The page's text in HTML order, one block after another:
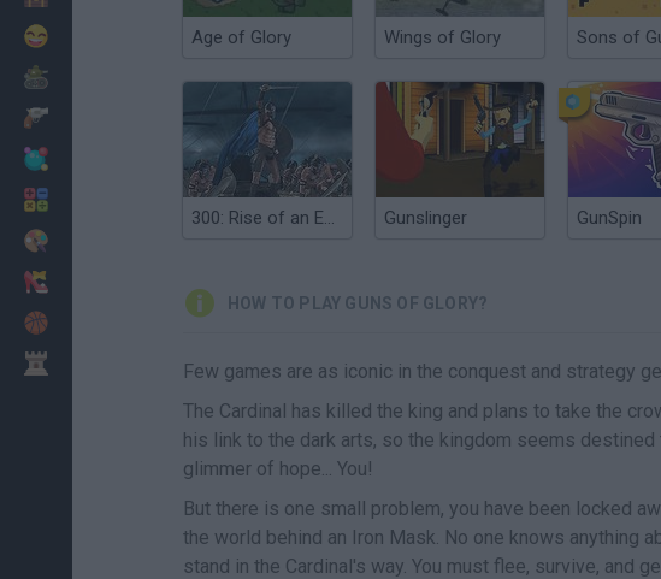
Age of Glory Wings of Glory Sons of
300: Rise of an Empire. Seize your Glory Gunslinger GunSpin
HOW TO PLAY GUNS OF GLORY?
Few games are as iconic in the conquest and strategy
The Cardinal has killed the king and plans to take the
his link to the dark arts, so the kingdom seems
glimmer of hope... You!
But there is one small problem, you have been locked
the world behind an Iron Mask. No one knows anything
stand in the Cardinal's way. You must flee, survive, and